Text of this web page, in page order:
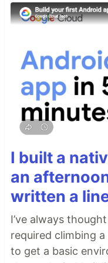
I built a
an
written a
I’ve always
required climbing
to get a basic